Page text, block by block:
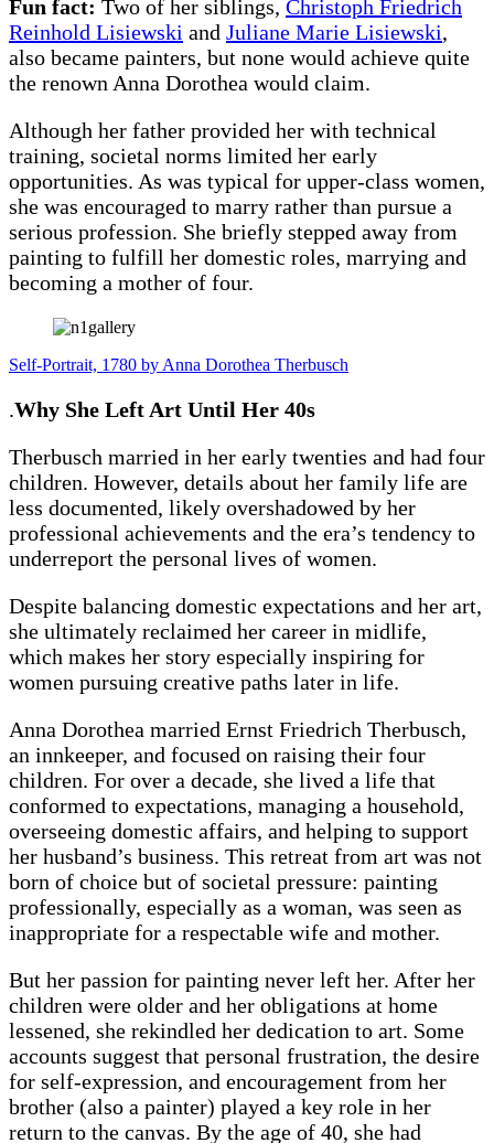
Fun fact: Two of her siblings, Christoph Friedrich
Reinhold Lisiewski and Juliane Marie Lisiewski,
also became painters, but none would achieve quite
the renown Anna Dorothea would claim.
Although her father provided her with technical
training, societal norms limited her early
opportunities. As was typical for upper-class women,
she was encouraged to marry rather than pursue a
serious profession. She briefly stepped away from
painting to fulfill her domestic roles, marrying and
becoming a mother of four.
Self-Portrait, 1780 by Anna Dorothea Therbusch
.Why She Left Art Until Her 40s
Therbusch married in her early twenties and had four
children. However, details about her family life are
less documented, likely overshadowed by her
professional achievements and the era’s tendency to
underreport the personal lives of women.
Despite balancing domestic expectations and her art,
she ultimately reclaimed her career in midlife,
which makes her story especially inspiring for
women pursuing creative paths later in life.
Anna Dorothea married Ernst Friedrich Therbusch,
an innkeeper, and focused on raising their four
children. For over a decade, she lived a life that
conformed to expectations, managing a household,
overseeing domestic affairs, and helping to support
her husband’s business. This retreat from art was not
born of choice but of societal pressure: painting
professionally, especially as a woman, was seen as
inappropriate for a respectable wife and mother.
But her passion for painting never left her. After her
children were older and her obligations at home
lessened, she rekindled her dedication to art. Some
accounts suggest that personal frustration, the desire
for self-expression, and encouragement from her
brother (also a painter) played a key role in her
return to the canvas. By the age of 40, she had